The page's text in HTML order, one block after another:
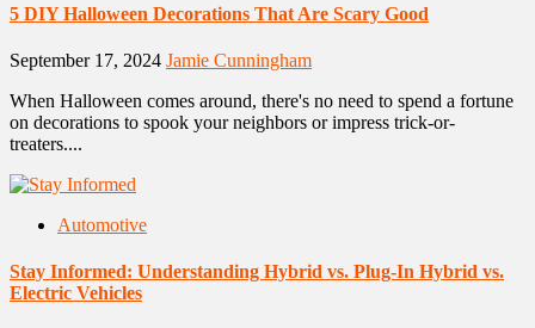
5 DIY Halloween Decorations That Are Scary Good
September 17, 2024 Jamie Cunningham
When Halloween comes around, there's no need to spend a fortune
on decorations to spook your neighbors or impress trick-or-
treaters....
Automotive
Stay Informed: Understanding Hybrid vs. Plug-In Hybrid vs.
Electric Vehicles